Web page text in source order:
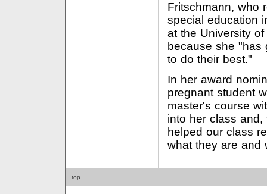
Fritschmann, who
special education
at the University
because she "has
to do their best."
In her award
pregnant student
master's course
into her class
helped our class
what they are and
top